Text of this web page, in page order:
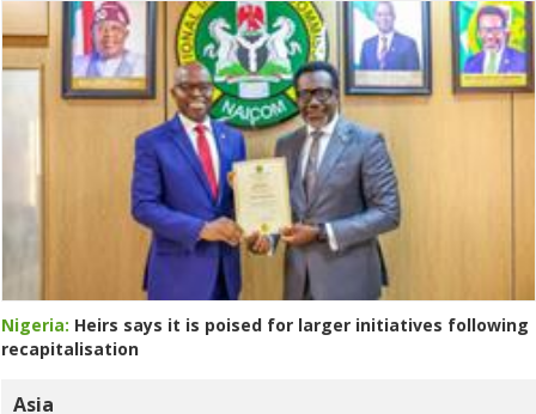
Nigeria: Heirs says it is poised for larger initiatives following
recapitalisation
Asia